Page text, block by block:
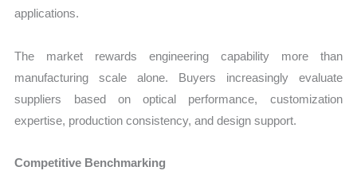
applications.
The market rewards engineering capability more than
manufacturing scale alone. Buyers increasingly evaluate
suppliers based on optical performance, customization
expertise, production consistency, and design support.
Competitive Benchmarking